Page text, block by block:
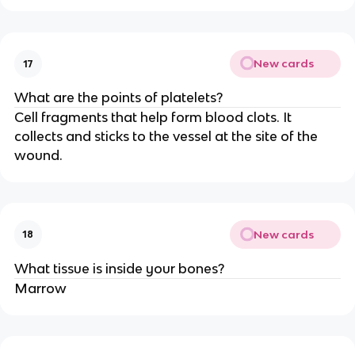
17 New cards
What are the points of platelets?
Cell fragments that help form blood clots. It
collects and sticks to the vessel at the site of the
wound.
18 New cards
What tissue is inside your bones?
Marrow